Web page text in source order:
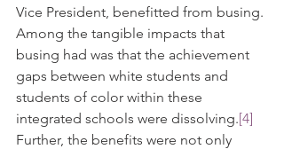
Vice President, benefitted from busing.
Among the tangible impacts that
busing had was that the achievement
gaps between white students and
students of color within these
integrated schools were dissolving.[4]
Further, the benefits were not only